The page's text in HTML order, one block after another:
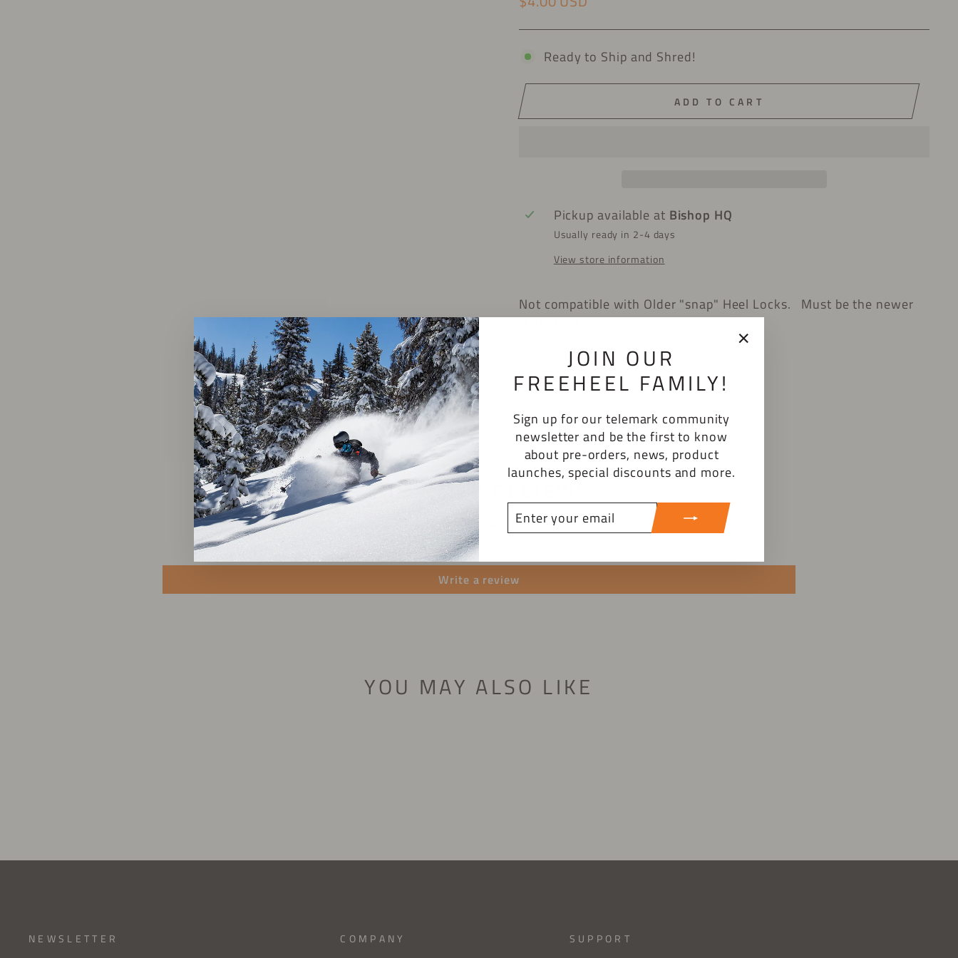
JOIN OUR
FREEHEEL FAMILY!
Sign up for our telemark community
newsletter and be the first to know
about pre-orders, news, product
launches, special discounts and more.
ENTER
YOUR
EMAIL
Ready to Ship and Shred!
ADD TO CART
Pickup available at Bishop HQ
Usually ready in 2-4 days
View store information
Not compatible with Older "snap" Heel Locks. Must be the newer
"Cam Lock" design.
QUANTITY
− +
CUSTOMER REVIEWS
Be the first to write a review
Write a review
YOU MAY ALSO LIKE
NEWSLETTER COMPANY SUPPORT